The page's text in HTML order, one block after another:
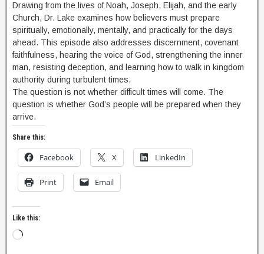
Drawing from the lives of Noah, Joseph, Elijah, and the early
Church, Dr. Lake examines how believers must prepare
spiritually, emotionally, mentally, and practically for the days
ahead. This episode also addresses discernment, covenant
faithfulness, hearing the voice of God, strengthening the inner
man, resisting deception, and learning how to walk in kingdom
authority during turbulent times.
The question is not whether difficult times will come. The
question is whether God’s people will be prepared when they
arrive.
Share this:
Facebook X LinkedIn
Print Email
Like this: